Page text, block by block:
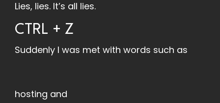
Lies, lies. It’s all lies.
CTRL + Z
Suddenly I was met with words such as
hosting and